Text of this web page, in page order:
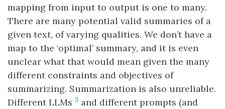
mapping from input to output is one to many.
There are many potential valid summaries of a
given text, of varying qualities. We don’t have a
map to the ‘optimal’ summary, and it is even
unclear what that would mean given the many
different constraints and objectives of
summarizing. Summarization is also unreliable.
Different LLMs 3 and different prompts (and